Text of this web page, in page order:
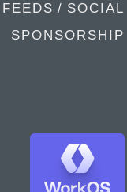
FEEDS / SOCIAL
SPONSORSHIP